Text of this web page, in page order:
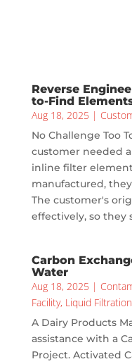
Reverse
to-Find
Aug 18, 2025 |
No Challenge Too
customer needed
inline filter
manufactured,
The customer's
effectively, so they
Carbon
Water
Aug 18, 2025 |
Facility, Liquid Filtration
A Dairy Products
assistance with a
Project. Activated